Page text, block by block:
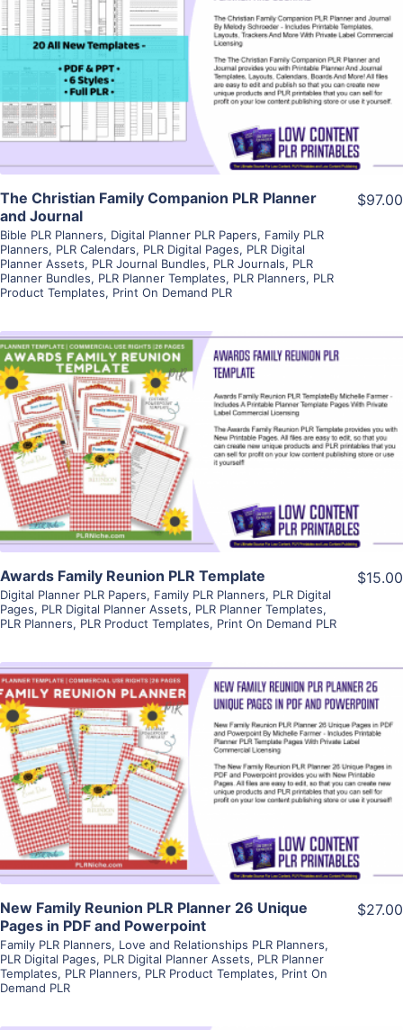
View Details
Visit Supplier
The Christian Family Companion PLR Planner
and Journal
Bible PLR Planners, Digital Planner PLR Papers, Family PLR
Planners, PLR Calendars, PLR Digital Pages, PLR Digital
Planner Assets, PLR Journal Bundles, PLR Journals, PLR
Planner Bundles, PLR Planner Templates, PLR Planners, PLR
Product Templates, Print On Demand PLR
$97.00
View Details
Visit Supplier
Awards Family Reunion PLR Template
Digital Planner PLR Papers, Family PLR Planners, PLR Digital
Pages, PLR Digital Planner Assets, PLR Planner Templates,
PLR Planners, PLR Product Templates, Print On Demand PLR
$15.00
View Details
Visit Supplier
New Family Reunion PLR Planner 26 Unique
Pages in PDF and Powerpoint
Family PLR Planners, Love and Relationships PLR Planners,
PLR Digital Pages, PLR Digital Planner Assets, PLR Planner
Templates, PLR Planners, PLR Product Templates, Print On
Demand PLR
$27.00